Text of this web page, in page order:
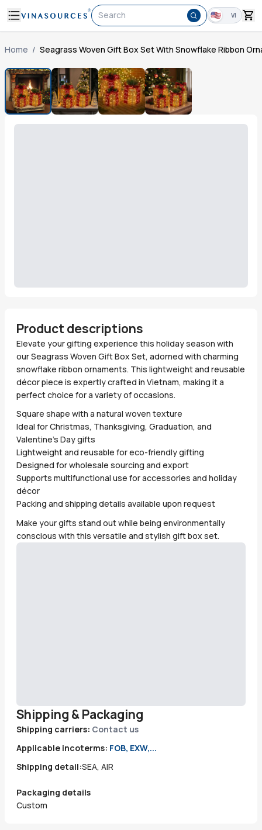
Search VI
Home / Seagrass Woven Gift Box Set With Snowflake Ribbon
Product descriptions
Elevate your gifting experience this holiday season with
our Seagrass Woven Gift Box Set, adorned with charming
snowflake ribbon ornaments. This lightweight and reusable
décor piece is expertly crafted in Vietnam, making it a
perfect choice for a variety of occasions.
Square shape with a natural woven texture
Ideal for Christmas, Thanksgiving, Graduation, and
Valentine’s Day gifts
Lightweight and reusable for eco-friendly gifting
Designed for wholesale sourcing and export
Supports multifunctional use for accessories and holiday
décor
Packing and shipping details available upon request
Make your gifts stand out while being environmentally
conscious with this versatile and stylish gift box set.
Shipping & Packaging
Shipping carriers: Contact us
Applicable incoterms: FOB, EXW,...
Shipping detail:SEA, AIR
Packaging details
Custom